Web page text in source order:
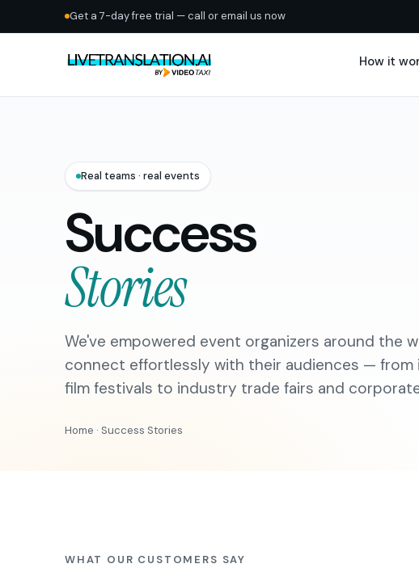
Get a 7-day free trial — call or email us now
How it
Real teams · real events
Success
Stories
We've empowered event organizers around the
connect effortlessly with their audiences — from
film festivals to industry trade fairs and
Home · Success Stories
WHAT OUR CUSTOMERS SAY